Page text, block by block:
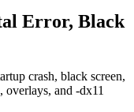
Error, Black
crash, black screen,
and -dx11